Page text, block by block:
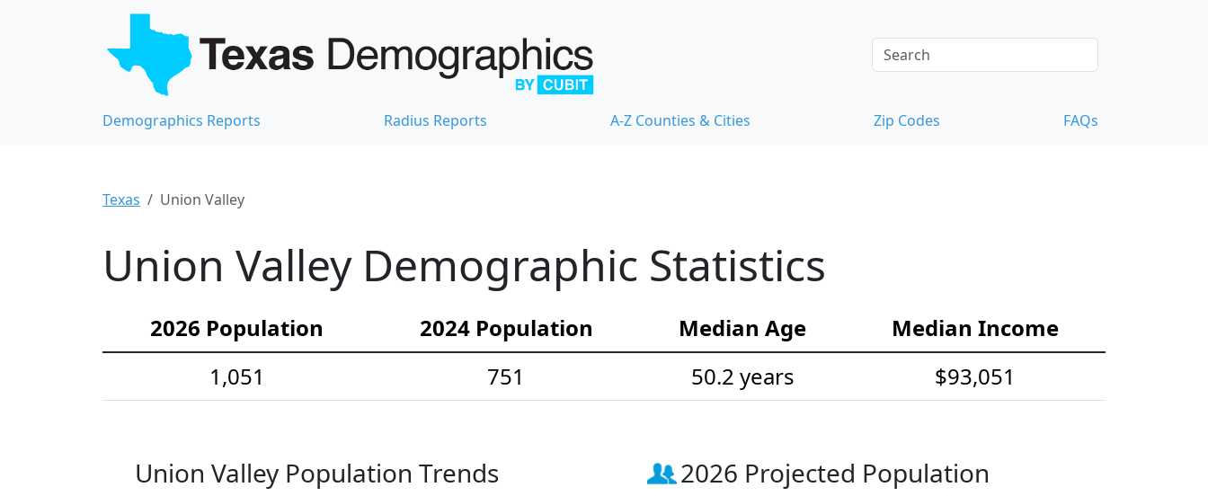
Demographics Reports Radius Reports A-Z Counties & Cities Zip Codes FAQs
Texas Union Valley
Union Valley Demographic Statistics
2026 Population 2024 Population Median Age
Median Income
1,051
751 50.2 years $93,051
Union Valley Population Trends 2026 Projected Population